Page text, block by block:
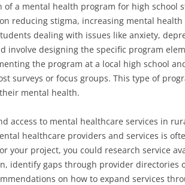
of a mental health program for high school
reducing stigma, increasing mental
dealing with issues like anxiety,
involve designing the specific program
the program at a local high school
surveys or focus groups. This type of
mental health.
access to mental healthcare services in
healthcare providers and services is
your project, you could research service
identify gaps through provider directories
on how to expand services